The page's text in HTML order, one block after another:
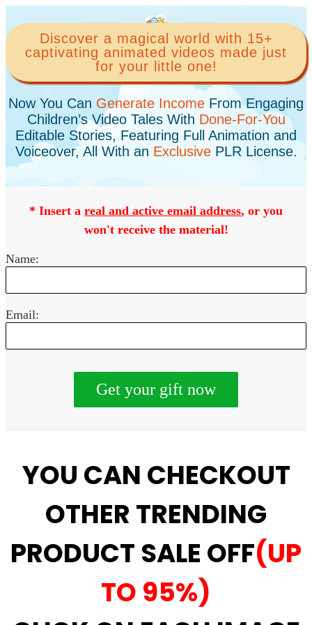
Discover a magical world with 15+
captivating animated videos made just
for your little one!
Now You Can Generate Income From Engaging
Children’s Video Tales With Done-For-You
Editable Stories, Featuring Full Animation and
Voiceover, All With an ExclusivePLR License.
* Insert a real and active email address, or you
won't receive the material!
Name:
Email:
YOU CAN CHECKOUT
OTHER TRENDING
PRODUCT SALE OFF(UP
TO 95%)